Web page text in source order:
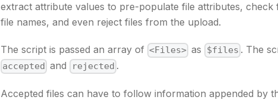
extract attribute values to pre-populate file attributes, check
file names, and even reject files from the upload.
The script is passed an array of <Files> as $files . The
accepted and rejected .
Accepted files can have to follow information appended by